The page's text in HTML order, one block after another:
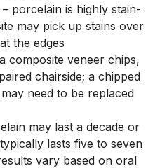
– porcelain is highly stain-
may pick up stains over
the edges
composite veneer chips,
chairside; a chipped
need to be replaced
may last a decade or
lasts five to seven
vary based on oral